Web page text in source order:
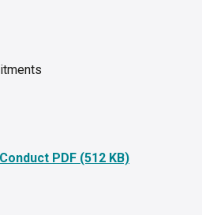
PDF (512 KB)